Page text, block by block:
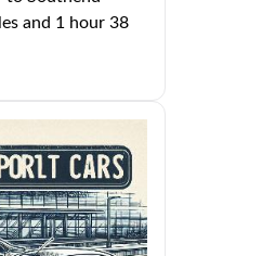
and 1 hour 38